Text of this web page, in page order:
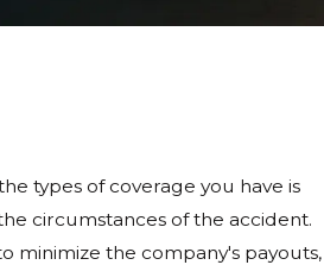
types of coverage you have is
circumstances of the accident.
minimize the company's payouts,